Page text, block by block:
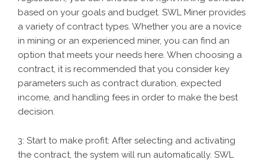
based on your goals and budget. SWL Miner provides
a variety of contract types. Whether you are a novice
in mining or an experienced miner, you can find an
option that meets your needs here. When choosing a
contract, it is recommended that you consider key
parameters such as contract duration, expected
income, and handling fees in order to make the best
decision.
3: Start to make profit: After selecting and activating
the contract, the system will run automatically. SWL